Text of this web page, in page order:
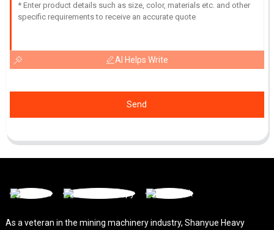
AI Helps Write
Send
As a veteran in the mining machinery industry, Shanyue Heavy